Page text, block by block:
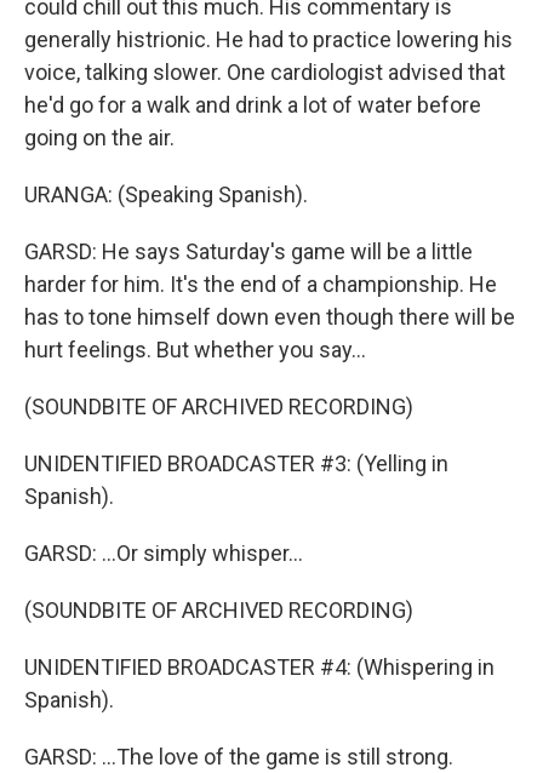
could chill out this much. His commentary is
generally histrionic. He had to practice lowering his
voice, talking slower. One cardiologist advised that
he'd go for a walk and drink a lot of water before
going on the air.
URANGA: (Speaking Spanish).
GARSD: He says Saturday's game will be a little
harder for him. It's the end of a championship. He
has to tone himself down even though there will be
hurt feelings. But whether you say...
(SOUNDBITE OF ARCHIVED RECORDING)
UNIDENTIFIED BROADCASTER #3: (Yelling in
Spanish).
GARSD: ...Or simply whisper...
(SOUNDBITE OF ARCHIVED RECORDING)
UNIDENTIFIED BROADCASTER #4: (Whispering in
Spanish).
GARSD: ...The love of the game is still strong.